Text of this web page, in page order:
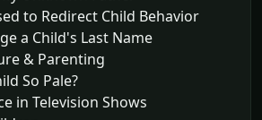
to Redirect Child Behavior
a Child's Last Name
& Parenting
So Pale?
in Television Shows